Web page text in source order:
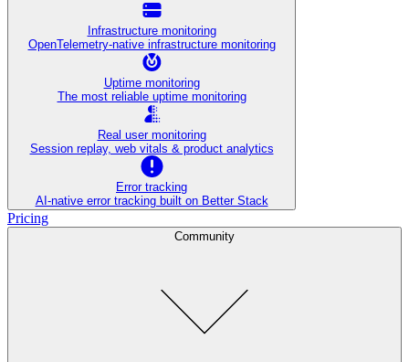
Infrastructure monitoring
OpenTelemetry-native infrastructure monitoring
Uptime monitoring
The most reliable uptime monitoring
Real user monitoring
Session replay, web vitals & product analytics
Error tracking
AI‑native error tracking built on Better Stack
Pricing
Community